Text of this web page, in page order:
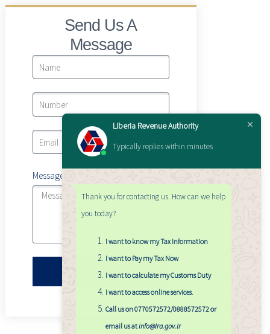
Send Us A
Message
Message
Submit
Liberia Revenue Authority
Typically replies within minutes
Thank you for contacting us. How can we help
you today?
I want to know my Tax Information
I want to Pay my Tax Now
I want to calculate my Customs Duty
I want to access online services.
Call us on 0770572572/0888572572 or
email us atinfo@lra.gov.lr